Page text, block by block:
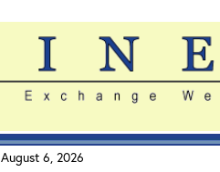
August 6, 2026